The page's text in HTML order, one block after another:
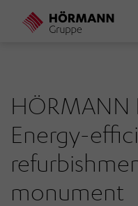
HÖRMANN
Energy-
monument